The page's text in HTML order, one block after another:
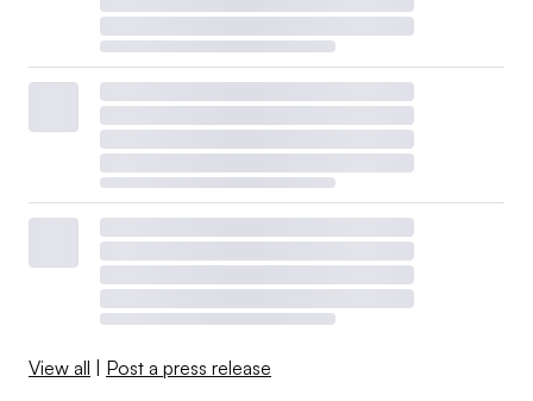
View all | Post a press release